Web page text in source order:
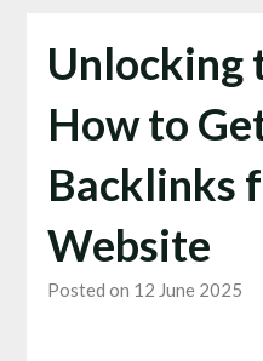
Unlocking
How to
Backlinks
Website
Posted on 12 June 2025